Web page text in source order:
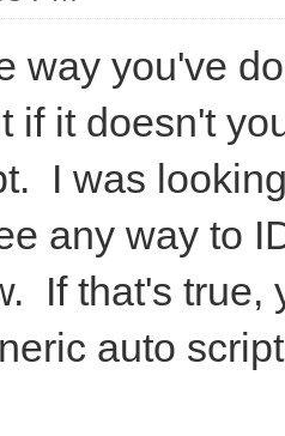
way you've
if it doesn't
I was
any way to
If that's true,
auto